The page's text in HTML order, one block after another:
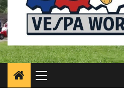
Primary
Menu